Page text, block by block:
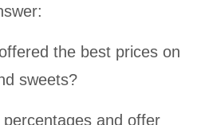
the best prices on
sweets?
and offer